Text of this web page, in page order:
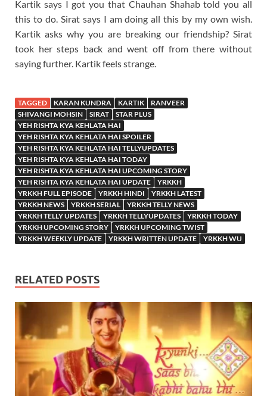
Kartik says I got you that Chauhan Shahab told you all
this to do. Sirat says I am doing all this by my own wish.
Kartik asks why you are breaking our friendship? Sirat
took her steps back and went off from there without
saying further. Kartik feels strange.
TAGGED KARAN KUNDRA KARTIK
RANVEER
SHIVANGI MOHSIN
SIRAT
STAR PLUS
YEH RISHTA KYA KEHLATA HAI
YEH RISHTA KYA KEHLATA HAI SPOILER
YEH RISHTA KYA KEHLATA HAI TELLYUPDATES
YEH RISHTA KYA KEHLATA HAI TODAY
YEH RISHTA KYA KEHLATA HAI UPCOMING STORY
YEH RISHTA KYA KEHLATA HAI UPDATE
YRKKH
YRKKH FULL EPISODE
YRKKH HINDI
YRKKH LATEST
YRKKH NEWS
YRKKH SERIAL
YRKKH TELLY NEWS
YRKKH TELLY UPDATES
YRKKH TELLYUPDATES
YRKKH TODAY
YRKKH UPCOMING STORY
YRKKH UPCOMING TWIST
YRKKH WEEKLY UPDATE
YRKKH WRITTEN UPDATE YRKKH WU
RELATED POSTS